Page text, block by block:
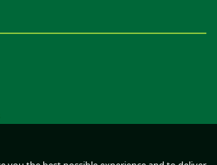
x Gallagher Joint Clamp